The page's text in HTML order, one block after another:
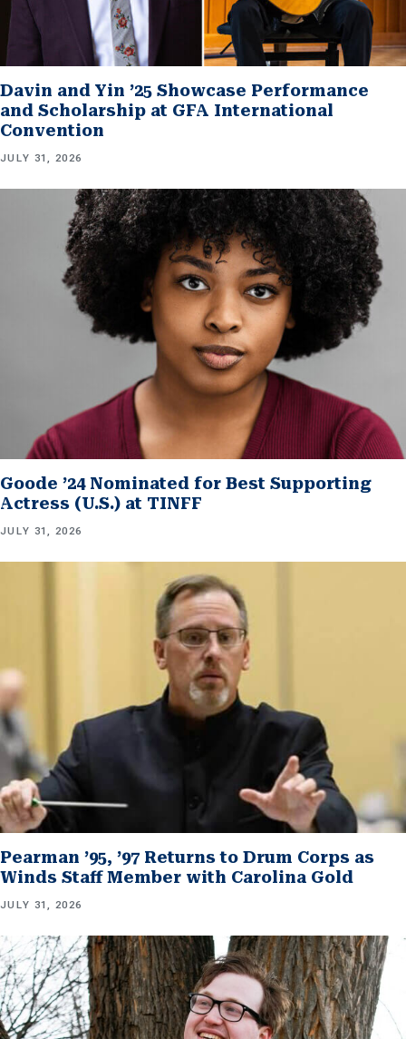
Davin and Yin ’25 Showcase Performance
and Scholarship at GFA International
Convention
JULY 31, 2026
Goode ’24 Nominated for Best Supporting
Actress (U.S.) at TINFF
JULY 31, 2026
Pearman ’95, ’97 Returns to Drum Corps as
Winds Staff Member with Carolina Gold
JULY 31, 2026